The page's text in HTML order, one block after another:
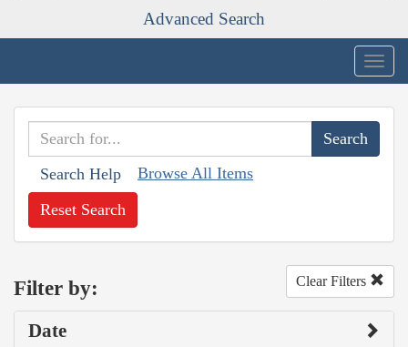
Advanced Search
Search Help Browse All Items
Reset Search
Filter by: Clear Filters
Date